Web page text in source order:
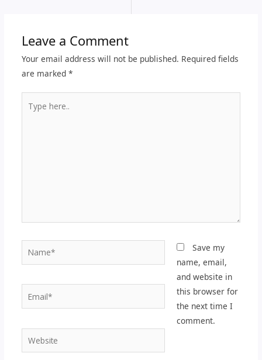
Leave a Comment
Your email address will not be published. Required fields
are marked *
here..
Name*
Email*
Website
Save my
name, email,
and website in
this browser for
the next time I
comment.